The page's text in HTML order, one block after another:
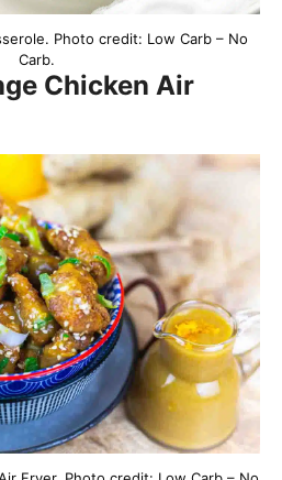
Photo credit: Low Carb – No
Carb.
Chicken Air